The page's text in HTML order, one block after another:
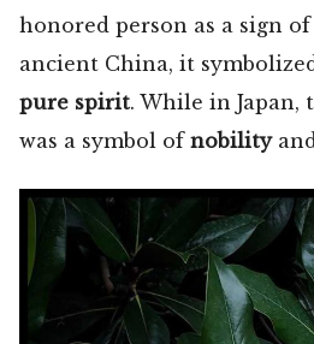
honored person as a sign of
ancient China, it
pure spirit. While in Japan,
was a symbol of nobility